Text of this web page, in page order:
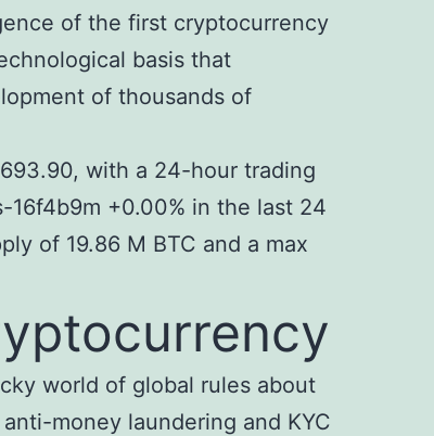
of the first cryptocurrency
basis that
of thousands of
with a 24-hour trading
16f4b9m +0.00% in the last 24
of 19.86 M BTC and a max
world of global rules about
money laundering and KYC